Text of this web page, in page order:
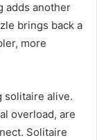
adds another
brings back a
more
solitaire alive.
overload, are
Solitaire